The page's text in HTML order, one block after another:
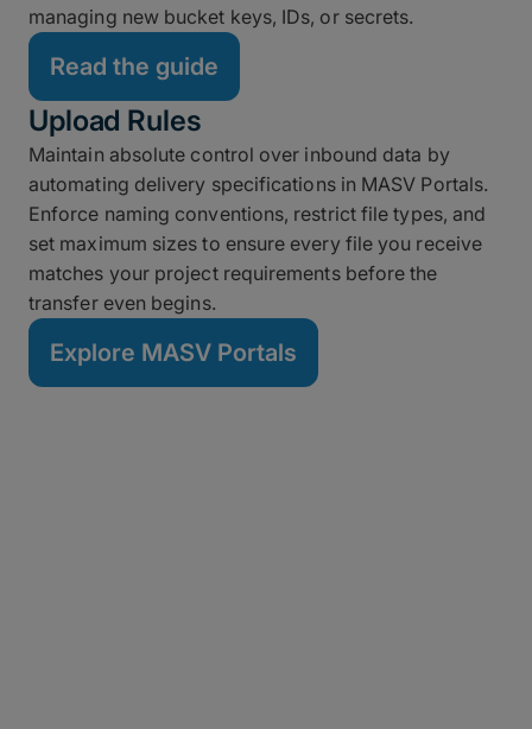
managing new bucket keys, IDs, or secrets.
Read the guide
Upload Rules
Maintain absolute control over inbound data by
automating delivery specifications in MASV Portals.
Enforce naming conventions, restrict file types, and
set maximum sizes to ensure every file you receive
matches your project requirements before the
transfer even begins.
Explore MASV Portals